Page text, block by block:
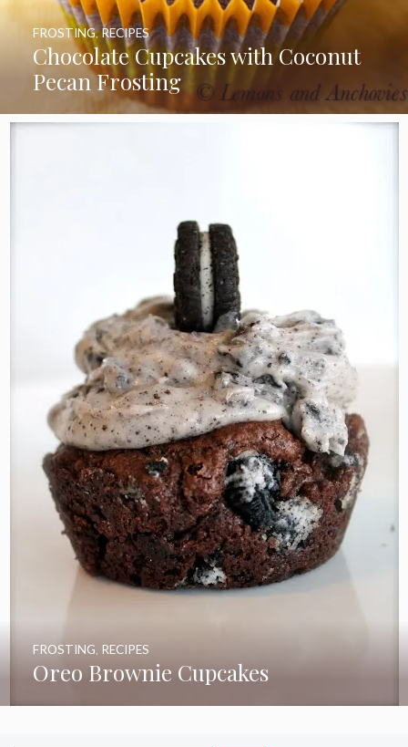
Chocolate Cupcakes with Coconut
Pecan Frosting
FROSTING,RECIPES
Oreo Brownie Cupcakes
FROSTING, RECIPES